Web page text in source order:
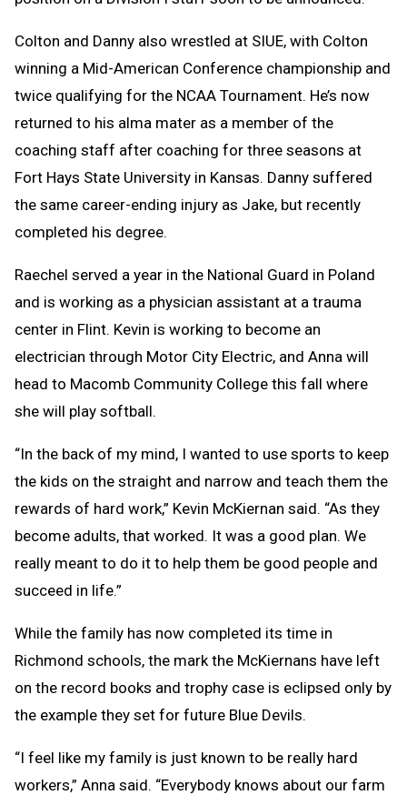
Colton and Danny also wrestled at SIUE, with Colton
winning a Mid-American Conference championship and
twice qualifying for the NCAA Tournament. He’s now
returned to his alma mater as a member of the
coaching staff after coaching for three seasons at
Fort Hays State University in Kansas. Danny suffered
the same career-ending injury as Jake, but recently
completed his degree.
Raechel served a year in the National Guard in Poland
and is working as a physician assistant at a trauma
center in Flint. Kevin is working to become an
electrician through Motor City Electric, and Anna will
head to Macomb Community College this fall where
she will play softball.
“In the back of my mind, I wanted to use sports to keep
the kids on the straight and narrow and teach them the
rewards of hard work,” Kevin McKiernan said. “As they
become adults, that worked. It was a good plan. We
really meant to do it to help them be good people and
succeed in life.”
While the family has now completed its time in
Richmond schools, the mark the McKiernans have left
on the record books and trophy case is eclipsed only by
the example they set for future Blue Devils.
“I feel like my family is just known to be really hard
workers,” Anna said. “Everybody knows about our farm